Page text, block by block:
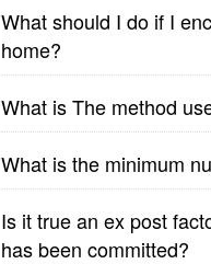
What should I do if I
home?
What is The method
What is the minimum
Is it true an ex post
has been committed?